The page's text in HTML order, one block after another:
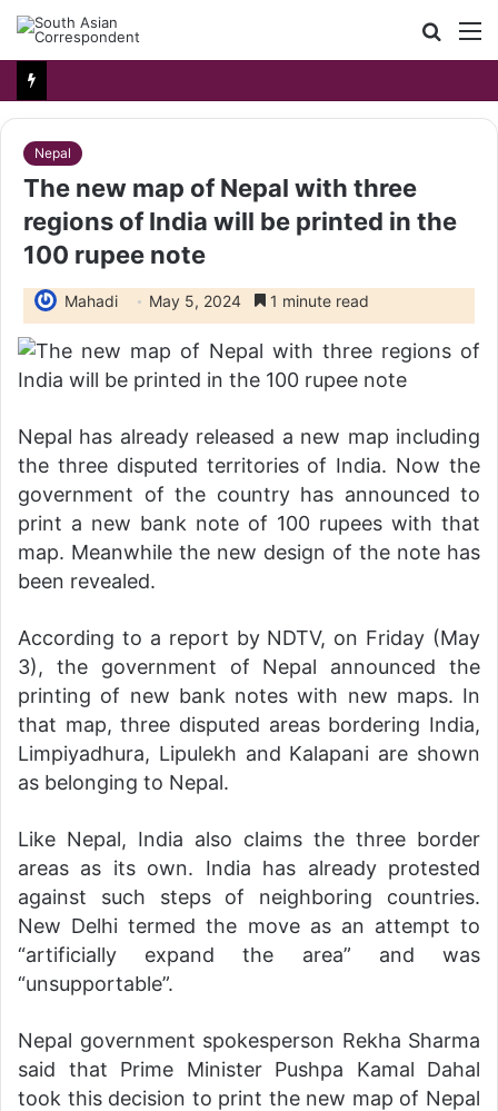
Search
for
Nepal
The new map of Nepal with three
regions of India will be printed in the
100 rupee note
Mahadi May 5, 2024 1 minute read
Nepal has already released a new map including
the three disputed territories of India. Now the
government of the country has announced to
print a new bank note of 100 rupees with that
map. Meanwhile the new design of the note has
been revealed.
According to a report by NDTV, on Friday (May
3), the government of Nepal announced the
printing of new bank notes with new maps. In
that map, three disputed areas bordering India,
Limpiyadhura, Lipulekh and Kalapani are shown
as belonging to Nepal.
Like Nepal, India also claims the three border
areas as its own. India has already protested
against such steps of neighboring countries.
New Delhi termed the move as an attempt to
“artificially expand the area” and was
“unsupportable”.
Nepal government spokesperson Rekha Sharma
said that Prime Minister Pushpa Kamal Dahal
took this decision to print the new map of Nepal